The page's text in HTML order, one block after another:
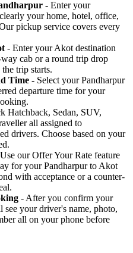
- Enter your
your home, hotel, office,
pickup service covers every
- Enter your Akot destination
cab or a round trip drop
trip starts.
Time - Select your Pandharpur
departure time for your
Hatchback, Sedan, SUV,
all assigned to
drivers. Choose based on your
our Offer Your Rate feature
for your Pandharpur to Akot
with acceptance or a counter-
- After you confirm your
your driver's name, photo,
all on your phone before